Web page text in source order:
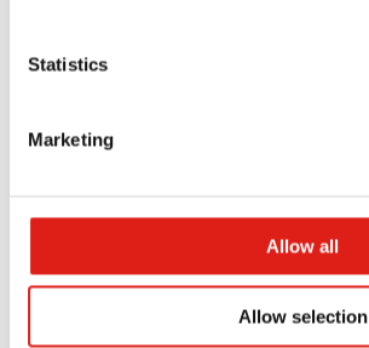
Statistics
Marketing
Allow all
Allow selection
Aluminum Access Products
Universal Stair Systems
Universal Walkway Systems